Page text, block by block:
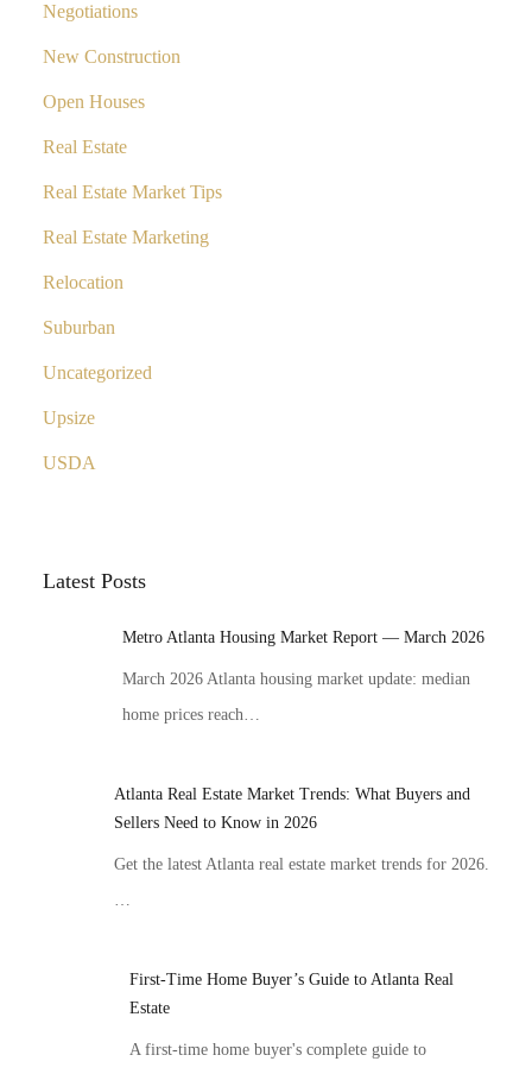
Negotiations
New Construction
Open Houses
Real Estate
Real Estate Market Tips
Real Estate Marketing
Relocation
Suburban
Uncategorized
Upsize
USDA
Latest Posts
Metro Atlanta Housing Market Report — March 2026
March 2026 Atlanta housing market update: median
home prices reach…
Atlanta Real Estate Market Trends: What Buyers and
Sellers Need to Know in 2026
Get the latest Atlanta real estate market trends for 2026.
…
First-Time Home Buyer’s Guide to Atlanta Real
Estate
A first-time home buyer's complete guide to